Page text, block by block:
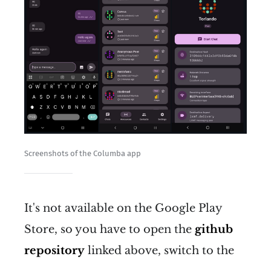
All communication is secured
with strong, modern
encryption by default.
cannot be
meaningfully surveiled,
censored, and controlled
Screenshots of the Columba app
It's not available on the Google Play
Store, so you have to open the github
repository linked above, switch to the